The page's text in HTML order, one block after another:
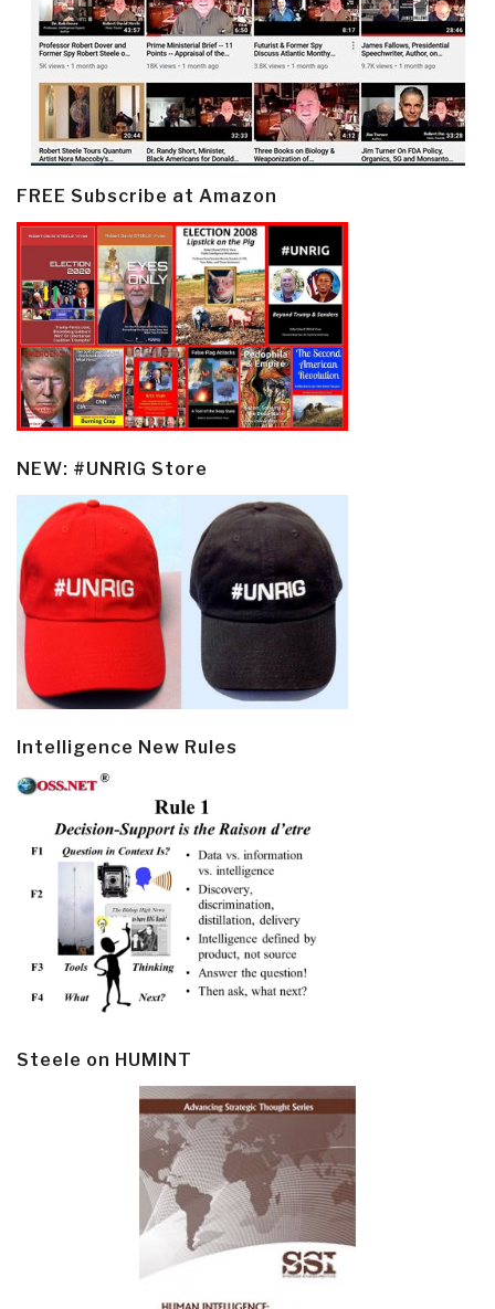
FREE Subscribe at Amazon
NEW: #UNRIG Store
Intelligence New Rules
Steele on HUMINT